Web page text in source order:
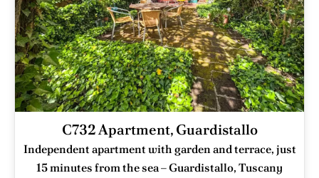
C732 Apartment, Guardistallo
Independent apartment with garden and terrace, just
15 minutes from the sea – Guardistallo, Tuscany